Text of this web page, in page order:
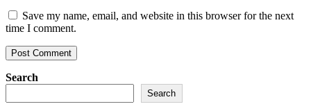
Save my name, email, and website in this browser for the next
time I comment.
Search
Search